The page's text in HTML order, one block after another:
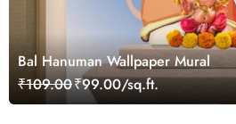
Bal Hanuman Wallpaper Mural
₹109.00₹99.00/sq.ft.